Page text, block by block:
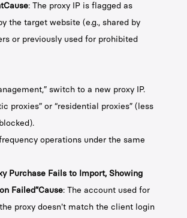
: The proxy IP is flagged as
the target website (e.g., shared by
or previously used for prohibited
switch to a new proxy IP.
proxies” or “residential proxies” (less
operations under the same
Purchase Fails to Import, Showing
Failed”Cause: The account used for
proxy doesn't match the client login